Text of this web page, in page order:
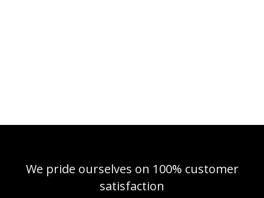
We pride ourselves on 100% customer
satisfaction